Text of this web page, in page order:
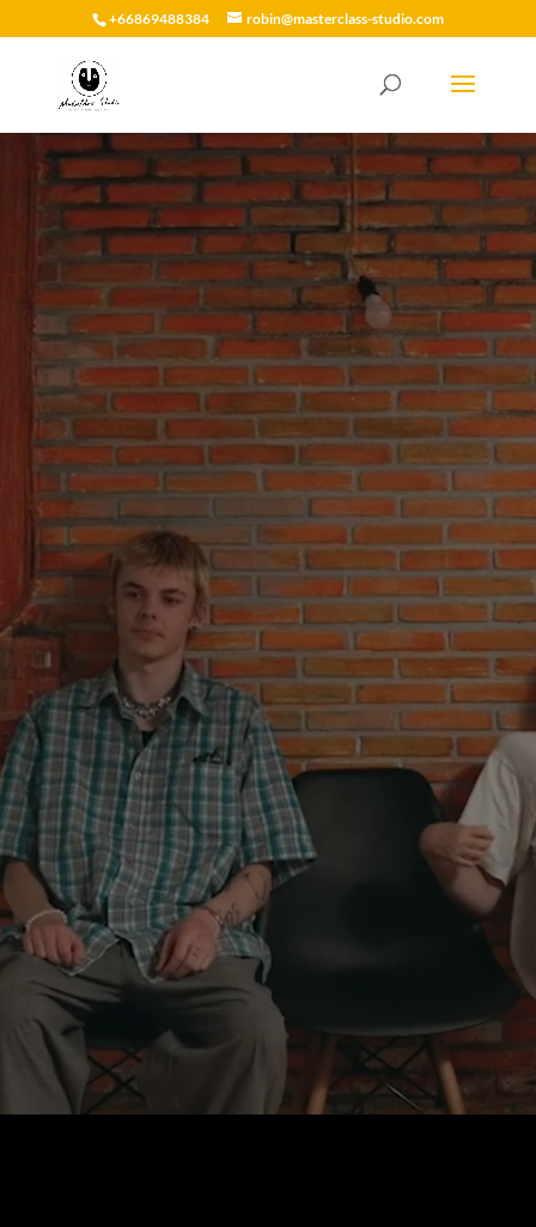
+66869488384 robin@masterclass-studio.com
Video
Player